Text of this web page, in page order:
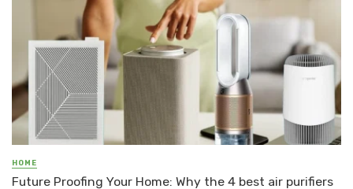
HOME
Future Proofing Your Home: Why the 4 best air purifiers